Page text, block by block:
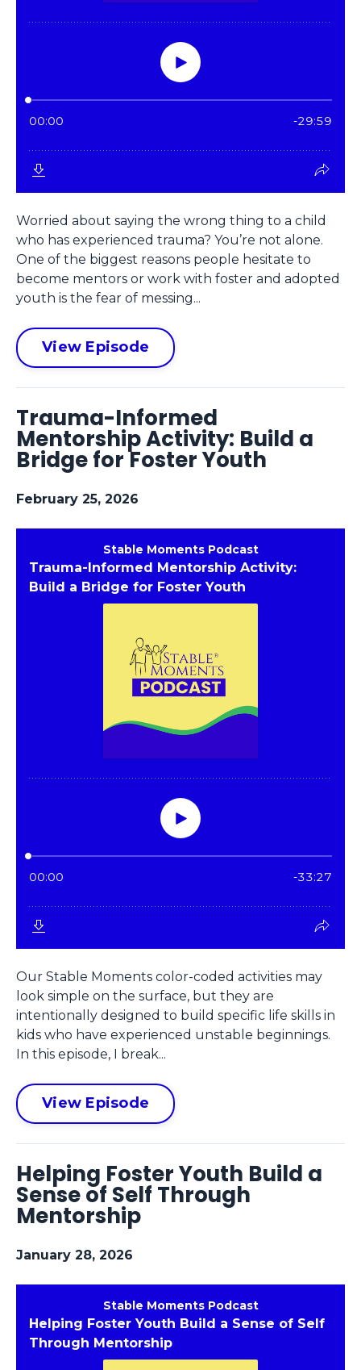
Worried about saying the wrong thing to a child
who has experienced trauma? You’re not alone.
One of the biggest reasons people hesitate to
become mentors or work with foster and adopted
youth is the fear of messing...
View Episode
Trauma-Informed
Mentorship Activity: Build a
Bridge for Foster Youth
February 25, 2026
Our Stable Moments color-coded activities may
look simple on the surface, but they are
intentionally designed to build specific life skills in
kids who have experienced unstable beginnings.
In this episode, I break...
View Episode
Helping Foster Youth Build a
Sense of Self Through
Mentorship
January 28, 2026